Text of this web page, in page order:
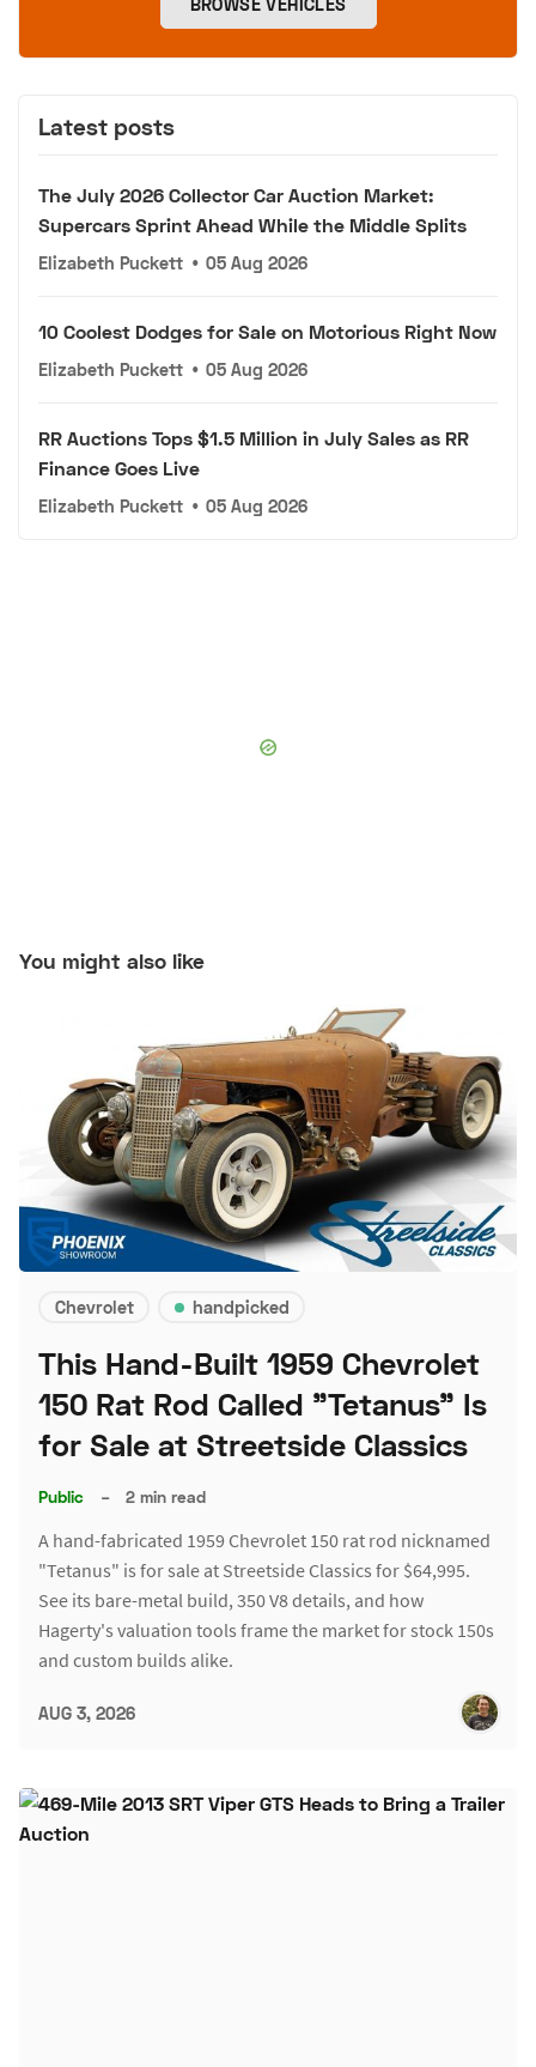
BROWSE VEHICLES
Latest posts
The July 2026 Collector Car Auction Market:
Supercars Sprint Ahead While the Middle Splits
Elizabeth Puckett • 05 Aug 2026
10 Coolest Dodges for Sale on Motorious Right Now
Elizabeth Puckett • 05 Aug 2026
RR Auctions Tops $1.5 Million in July Sales as RR
Finance Goes Live
Elizabeth Puckett • 05 Aug 2026
You might also like
Chevrolet handpicked
This Hand-Built 1959 Chevrolet
150 Rat Rod Called "Tetanus" Is
for Sale at Streetside Classics
Public – 2 min read
A hand-fabricated 1959 Chevrolet 150 rat rod nicknamed
"Tetanus" is for sale at Streetside Classics for $64,995.
See its bare-metal build, 350 V8 details, and how
Hagerty's valuation tools frame the market for stock 150s
and custom builds alike.
AUG 3, 2026